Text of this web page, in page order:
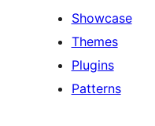
Showcase
Themes
Plugins
Patterns